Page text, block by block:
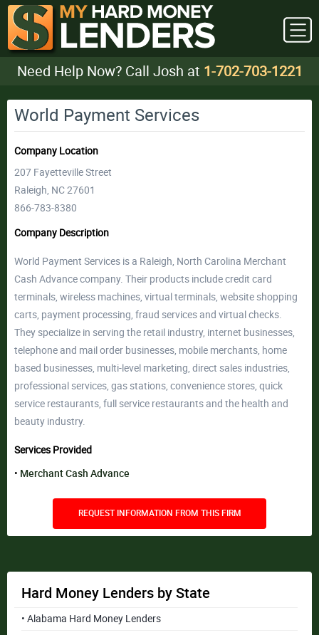
Need Help Now? Call Josh at 1-702-703-1221
World Payment Services
Company Location
207 Fayetteville Street
Raleigh, NC 27601
866-783-8380
Company Description
World Payment Services is a Raleigh, North Carolina Merchant
Cash Advance company. Their products include credit card
terminals, wireless machines, virtual terminals, website shopping
carts, payment processing, fraud services and virtual checks.
They specialize in serving the retail industry, internet businesses,
telephone and mail order businesses, mobile merchants, home
based businesses, multi-level marketing, direct sales industries,
professional services, gas stations, convenience stores, quick
service restaurants, full service restaurants and the health and
beauty industry.
Services Provided
Merchant Cash Advance
REQUEST INFORMATION FROM THIS FIRM
Hard Money Lenders by State
• Alabama Hard Money Lenders